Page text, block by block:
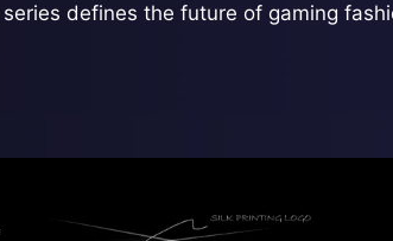
defines the future of gaming